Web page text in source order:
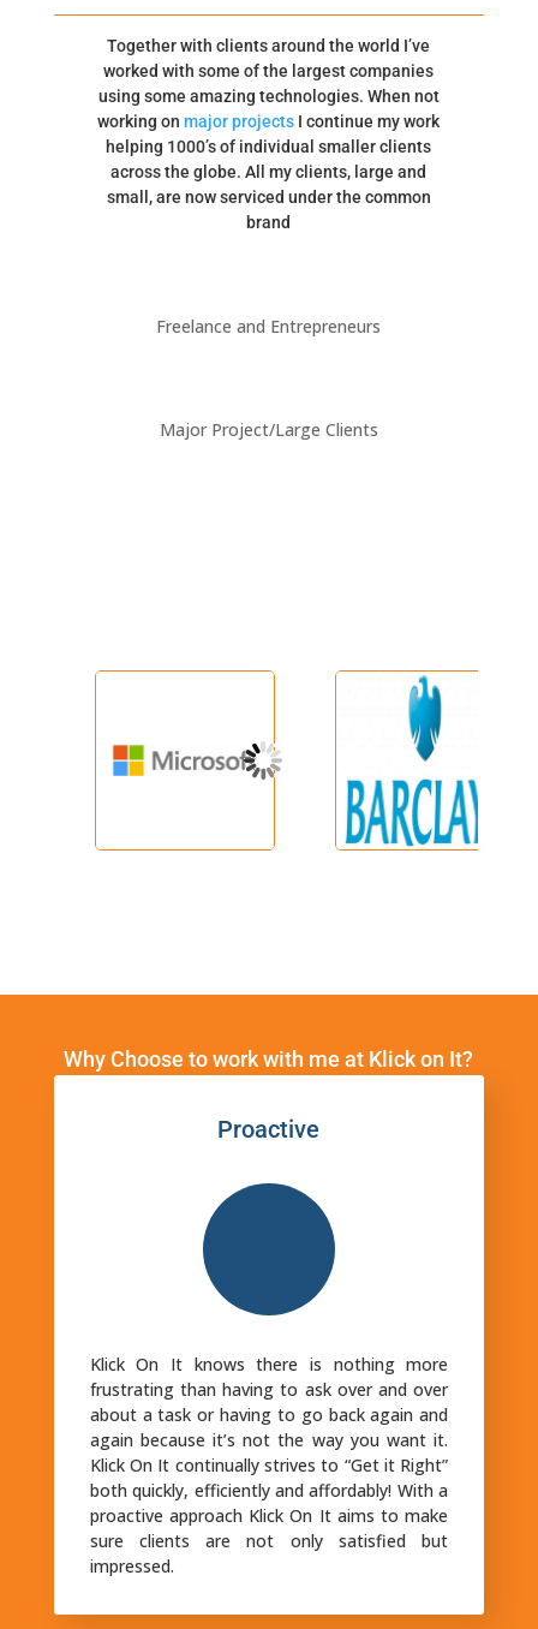
Together with clients around the world I’ve
worked with some of the largest companies
using some amazing technologies. When not
working onmajor projects I continue my work
helping 1000’s of individual smaller clients
across the globe. All my clients, large and
small, are now serviced under the common
brand
Freelance and Entrepreneurs
Major Project/Large Clients
Why Choose to work with me at Klick on It?
Proactive
Klick On It knows there is nothing more
frustrating than having to ask over and over
about a task or having to go back again and
again because it’s not the way you want it.
Klick On It continually strives to “Get it Right”
both quickly, efficiently and affordably! With a
proactive approach Klick On It aims to make
sure clients are not only satisfied but
impressed.